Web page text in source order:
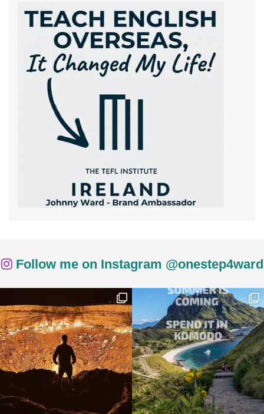
Follow me on Instagram @onestep4ward